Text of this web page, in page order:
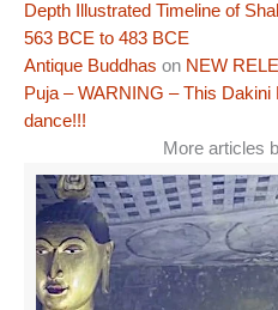
Depth Illustrated Timeline of
563 BCE to 483 BCE
Antique Buddhas on NEW
Puja – WARNING – This
dance!!!
More articles